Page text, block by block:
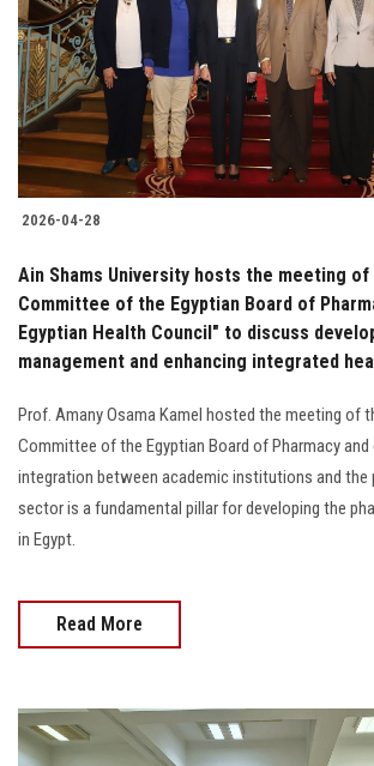
2026-04-28
Ain Shams University hosts the meeting of
Committee of the Egyptian Board of
Egyptian Health Council" to discuss
management and enhancing integrated
Prof. Amany Osama Kamel hosted the meeting of
Committee of the Egyptian Board of Pharmacy
integration between academic institutions and the
sector is a fundamental pillar for developing the
in Egypt.
Read More